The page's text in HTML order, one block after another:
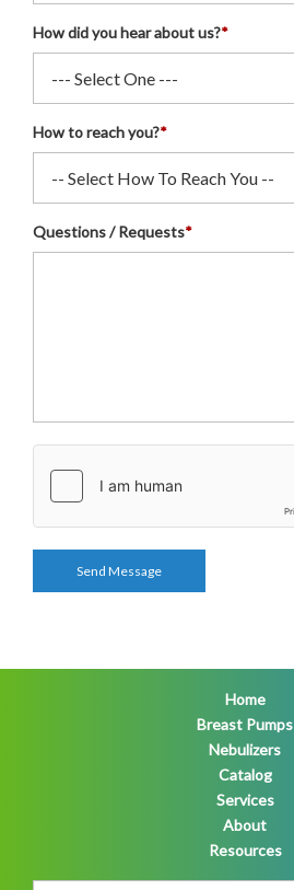
How did you hear about us?*
How to reach you?*
Questions / Requests*
Home
Breast Pumps
Nebulizers
Catalog
Services
About
Resources